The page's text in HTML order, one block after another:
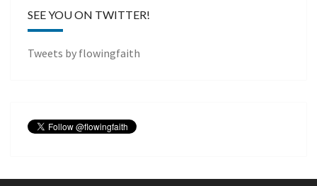
SEE YOU ON TWITTER!
Tweets by flowingfaith